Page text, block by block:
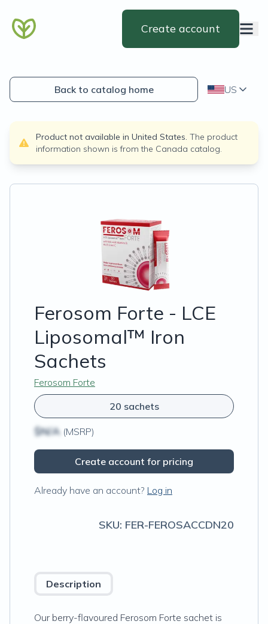
Create account
Back to catalog home US
Product not available in United States. The product
information shown is from the Canada catalog.
Ferosom Forte - LCE
Liposomal™ Iron
Sachets
Ferosom Forte
20 sachets
$N/A (MSRP)
Create account for pricing
Already have an account? Log in
SKU: FER-FEROSACCDN20
Description
Our berry-flavoured Ferosom Forte sachet is